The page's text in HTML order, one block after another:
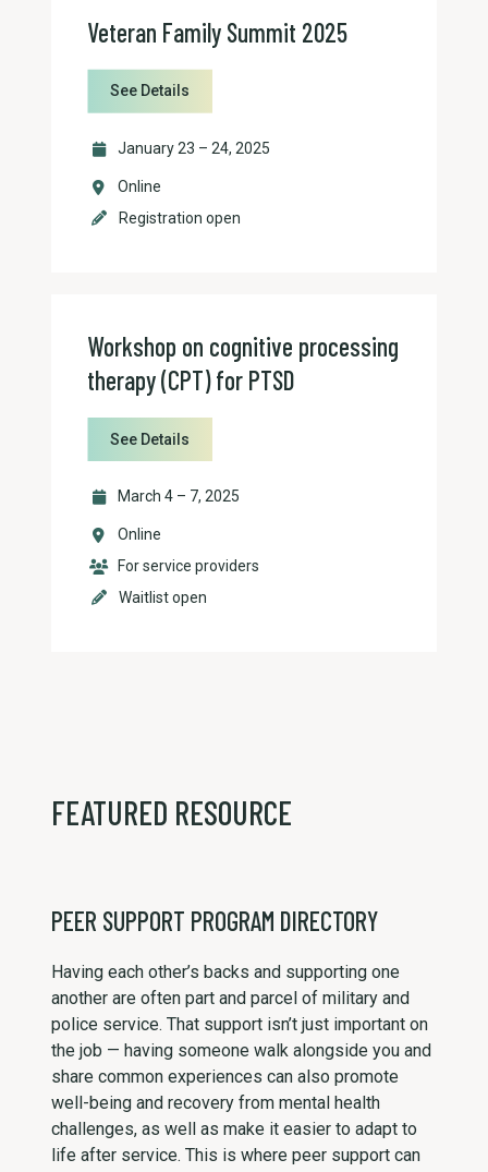
Veteran Family Summit 2025
See Details
January 23 – 24, 2025
Online
Registration open
Workshop on cognitive processing
therapy (CPT) for PTSD
See Details
March 4 – 7, 2025
Online
For service providers
Waitlist open
FEATURED RESOURCE
PEER SUPPORT PROGRAM DIRECTORY
Having each other’s backs and supporting one
another are often part and parcel of military and
police service. That support isn’t just important on
the job — having someone walk alongside you and
share common experiences can also promote
well-being and recovery from mental health
challenges, as well as make it easier to adapt to
life after service. This is where peer support can